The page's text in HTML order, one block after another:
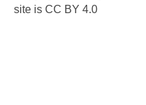
site is CC BY 4.0